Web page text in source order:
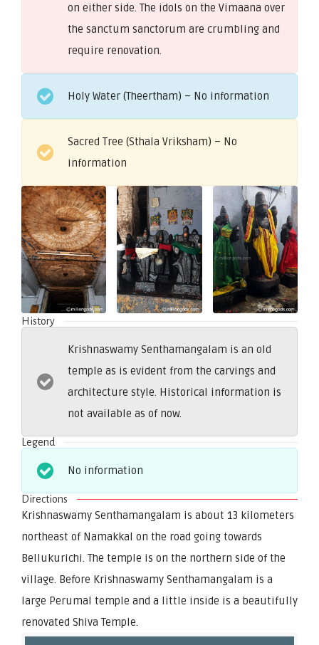
on either side. The idols on the Vimaana over
the sanctum sanctorum are crumbling and
require renovation.
Holy Water (Theertham) – No information
Sacred Tree (Sthala Vriksham) – No
information
History
Krishnaswamy Senthamangalam is an old
temple as is evident from the carvings and
architecture style. Historical information is
not available as of now.
Legend
No information
Directions
Krishnaswamy Senthamangalam is about 13 kilometers
northeast of Namakkal on the road going towards
Bellukurichi. The temple is on the northern side of the
village. Before Krishnaswamy Senthamangalam is a
large Perumal temple and a little inside is a beautifully
renovated Shiva Temple.